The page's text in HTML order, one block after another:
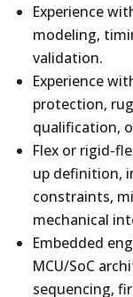
Experience
modeling,
validation.
Experience
protection,
qualification,
Flex or rigid-
up definition,
constraints,
mechanical
Embedded
MCU/SoC
sequencing,